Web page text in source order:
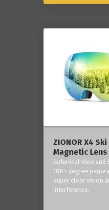
ZIONOR X4
Magnetic Lens
Spherical View
180+ degree
super clear vision
interference.